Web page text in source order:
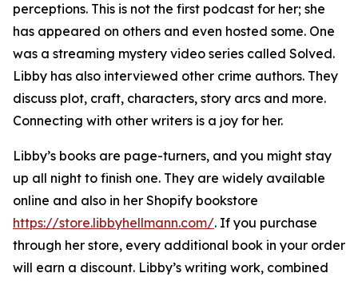
perceptions. This is not the first podcast for her; she
has appeared on others and even hosted some. One
was a streaming mystery video series called Solved.
Libby has also interviewed other crime authors. They
discuss plot, craft, characters, story arcs and more.
Connecting with other writers is a joy for her.
Libby’s books are page-turners, and you might stay
up all night to finish one. They are widely available
online and also in her Shopify bookstore
https://store.libbyhellmann.com/. If you purchase
through her store, every additional book in your order
will earn a discount. Libby’s writing work, combined